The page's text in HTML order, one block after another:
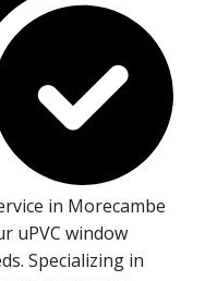
in Morecambe
uPVC window
Specializing in